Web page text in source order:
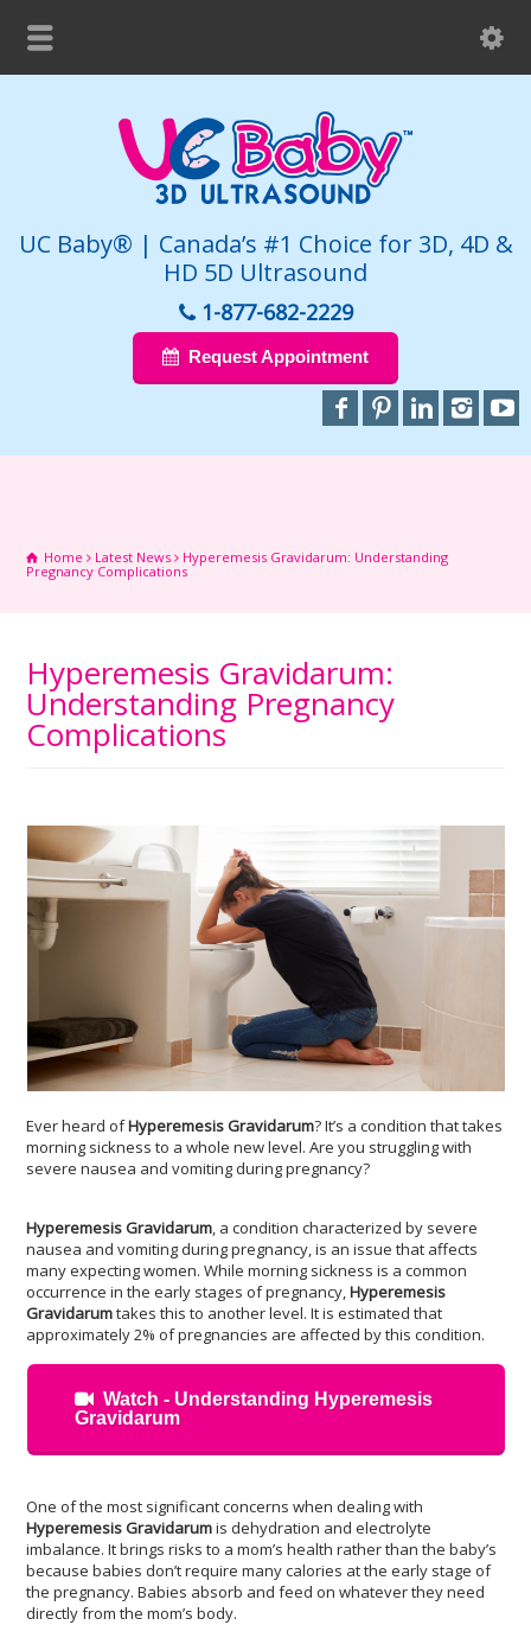
UC Baby® | Canada’s #1 Choice for 3D, 4D &
HD 5D Ultrasound
1-877-682-2229
Request Appointment
Home Latest News
Hyperemesis Gravidarum: Understanding
Pregnancy Complications
Hyperemesis Gravidarum:
Understanding Pregnancy
Complications
Ever heard ofHyperemesis Gravidarum? It’s a condition that takes
morning sickness to a whole new level. Are you struggling with
severe nausea and vomiting during pregnancy?
Hyperemesis Gravidarum, a condition characterized by severe
nausea and vomiting during pregnancy, is an issue that affects
many expecting women. While morning sickness is a common
occurrence in the early stages of pregnancy,Hyperemesis
Gravidarumtakes this to another level. It is estimated that
approximately 2% of pregnancies are affected by this condition.
Watch - Understanding Hyperemesis
Gravidarum
One of the most significant concerns when dealing with
Hyperemesis Gravidarumis dehydration and electrolyte
imbalance. It brings risks to a mom’s health rather than the baby’s
because babies don’t require many calories at the early stage of
the pregnancy. Babies absorb and feed on whatever they need
directly from the mom’s body.